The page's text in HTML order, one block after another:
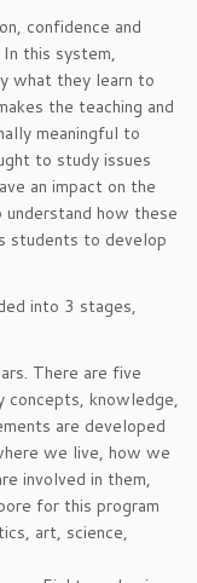
confidence and
this system,
what they learn to
the teaching and
meaningful to
to study issues
an impact on the
how these
students to develop
into 3 stages,
There are five
concepts, knowledge,
are developed
we live, how we
involved in them,
for this program
art, science,